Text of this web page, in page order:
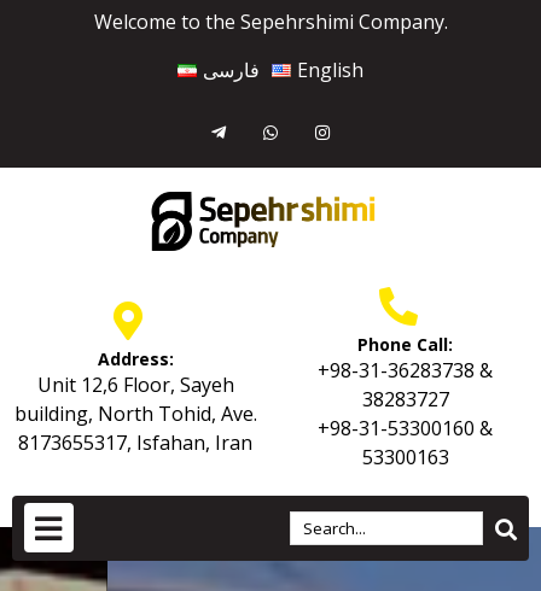
Welcome to the Sepehrshimi Company.
فارسی
English
Address:
Unit 12,6 Floor, Sayeh
building, North Tohid, Ave.
8173655317, Isfahan, Iran
Phone Call:
+98-31-36283738 &
38283727
+98-31-53300160 &
53300163